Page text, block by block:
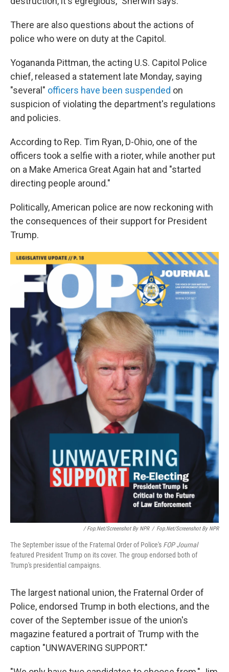
There are also questions about the actions of
police who were on duty at the Capitol.
Yogananda Pittman, the acting U.S. Capitol Police
chief, released a statement late Monday, saying
"several" officers have been suspended on
suspicion of violating the department's regulations
and policies.
According to Rep. Tim Ryan, D-Ohio, one of the
officers took a selfie with a rioter, while another put
on a Make America Great Again hat and "started
directing people around."
Politically, American police are now reckoning with
the consequences of their support for President
Trump.
/ Fop.net/Screenshot By NPR / Fop.net/Screenshot By NPR
The September issue of the Fraternal Order of Police's FOP Journal
featured President Trump on its cover. The group endorsed both of
Trump's presidential campaigns.
The largest national union, the Fraternal Order of
Police, endorsed Trump in both elections, and the
cover of the September issue of the union's
magazine featured a portrait of Trump with the
caption "UNWAVERING SUPPORT."